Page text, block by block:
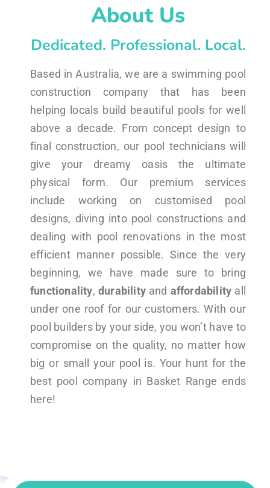
About Us
Dedicated. Professional. Local.
Based in Australia, we are a swimming pool
construction company that has been
helping locals build beautiful pools for well
above a decade. From concept design to
final construction, our pool technicians will
give your dreamy oasis the ultimate
physical form. Our premium services
include working on customised pool
designs, diving into pool constructions and
dealing with pool renovations in the most
efficient manner possible. Since the very
beginning, we have made sure to bring
functionality, durabilityand affordability all
under one roof for our customers. With our
pool builders by your side, you won’t have to
compromise on the quality, no matter how
big or small your pool is. Your hunt for the
best pool company in Basket Range ends
here!